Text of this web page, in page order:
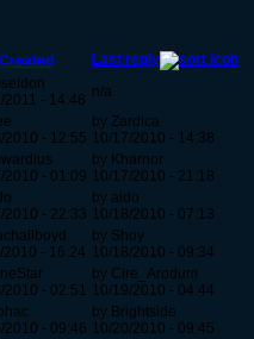
Created
Last reply
2011 - 14:48 n/a
2010 - 12:55
by Zardica
10/17/2010 - 14:38
2010 - 01:09
by Kharnor
10/17/2010 - 21:18
2010 - 22:33
by aido
10/18/2010 - 07:13
2010 - 16:24
by Shoy
10/18/2010 - 09:34
2010 - 02:51
by Cire_Arodum
10/19/2010 - 04:44
2010 - 09:46
by Brightside
10/20/2010 - 09:45